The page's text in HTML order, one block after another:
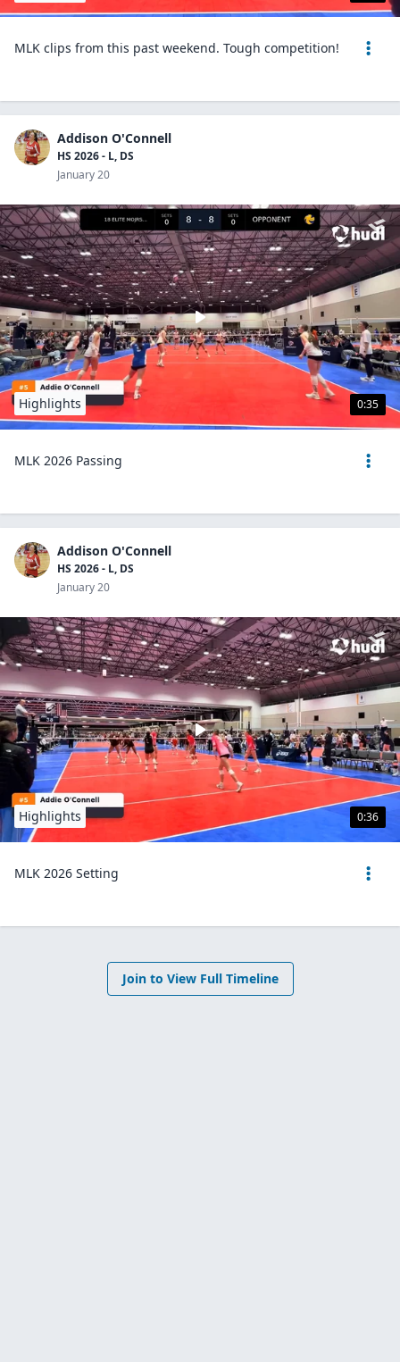
MLK clips from this past weekend. Tough competition!
Addison O'Connell
HS 2026 - L, DS
January 20
0:35
Highlights
MLK 2026 Passing
Addison O'Connell
HS 2026 - L, DS
January 20
0:36
Highlights
MLK 2026 Setting
Join to View Full Timeline